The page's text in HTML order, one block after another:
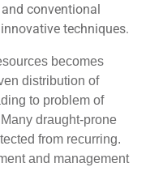
conventional
techniques.
becomes
distribution of
to problem of
draught-prone
from recurring.
and management